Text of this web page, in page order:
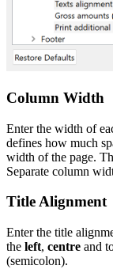
Column Width
Enter the width of
defines how much
width of the page.
Separate column
Title Alignment
Enter the title
the left, centre and
(semicolon).